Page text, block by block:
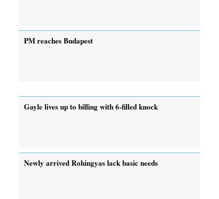
PM reaches Budapest
Gayle lives up to billing with 6-filled knock
Newly arrived Rohingyas lack basic needs